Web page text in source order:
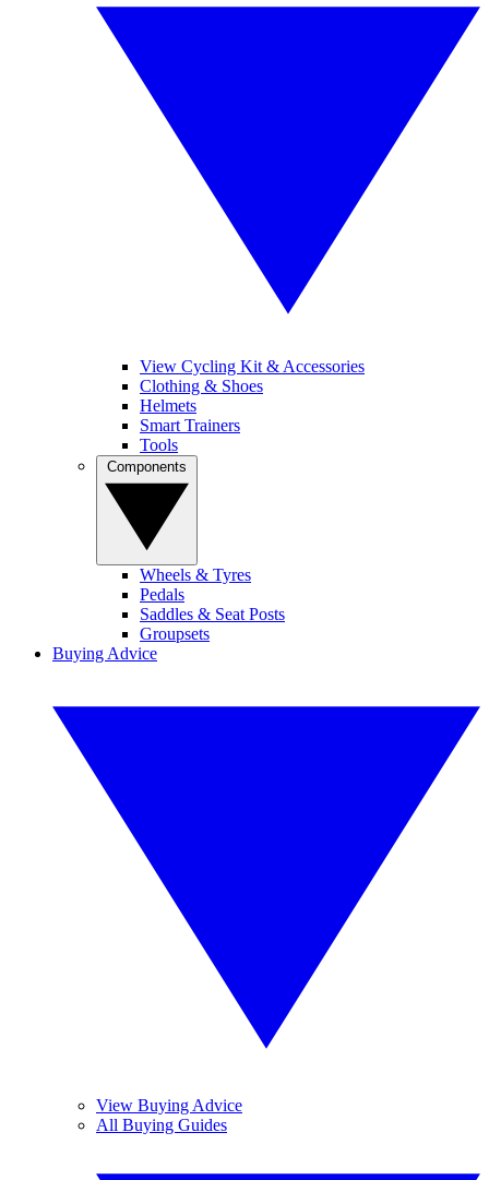
View Cycling Kit & Accessories
Clothing & Shoes
Helmets
Smart Trainers
Tools
Wheels & Tyres
Pedals
Saddles & Seat Posts
Groupsets
Buying Advice
View Buying Advice
All Buying Guides